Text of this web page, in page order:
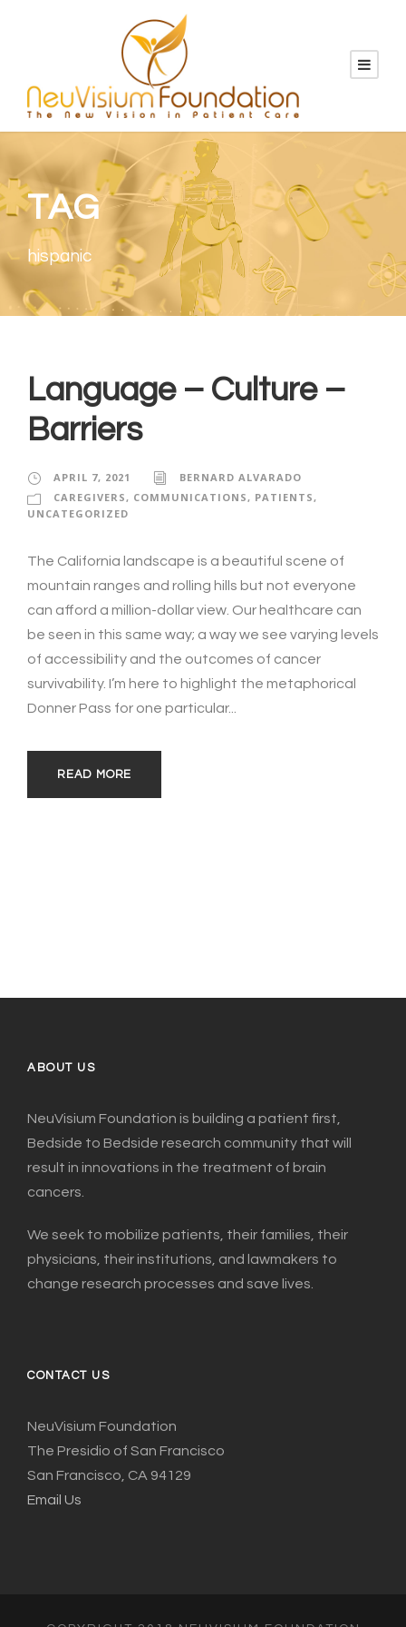
TAG
hispanic
Language – Culture –
Barriers
APRIL 7, 2021
BERNARD ALVARADO
CAREGIVERS , COMMUNICATIONS , PATIENTS ,
UNCATEGORIZED
The California landscape is a beautiful scene of
mountain ranges and rolling hills but not everyone
can afford a million-dollar view. Our healthcare can
be seen in this same way; a way we see varying levels
of accessibility and the outcomes of cancer
survivability. I’m here to highlight the metaphorical
Donner Pass for one particular...
READ MORE
ABOUT US
NeuVisium Foundation is building a patient first,
Bedside to Bedside research community that will
result in innovations in the treatment of brain
cancers.
We seek to mobilize patients, their families, their
physicians, their institutions, and lawmakers to
change research processes and save lives.
CONTACT US
NeuVisium Foundation
The Presidio of San Francisco
San Francisco, CA 94129
Email Us